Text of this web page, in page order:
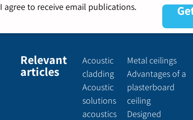
I agree to receive email publications.
Relevant
articles
Acoustic
cladding
Acoustic
solutions
acoustics
Metal ceilings
Advantages of a
plasterboard
ceiling
Designed